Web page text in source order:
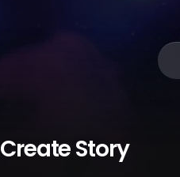
Create Story